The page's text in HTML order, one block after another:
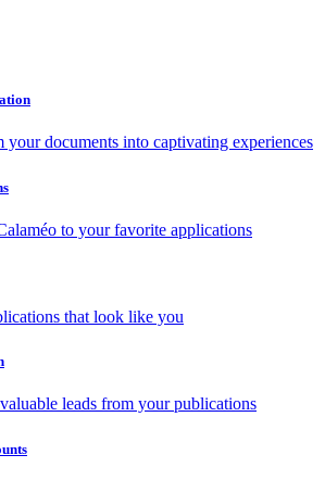
your documents into captivating experiences
to your favorite applications
that look like you
leads from your publications